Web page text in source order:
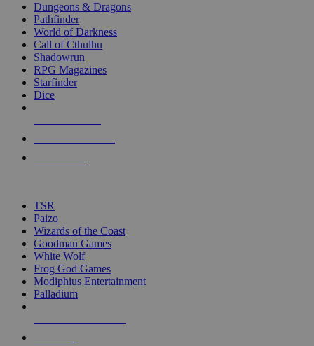
selected
touch
Dungeons & Dragons
Pathfinder
World of Darkness
Call of Cthulhu
Shadowrun
RPG Magazines
Starfinder
Dice
TSR
Paizo
Wizards of the Coast
Goodman Games
White Wolf
Frog God Games
Modiphius Entertainment
Palladium